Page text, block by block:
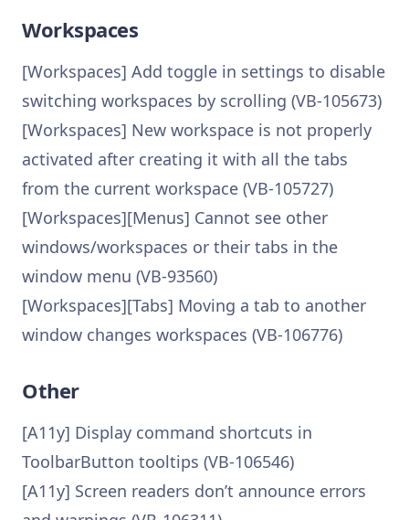
Workspaces
[Workspaces] Add toggle in settings to disable
switching workspaces by scrolling (VB-105673)
[Workspaces] New workspace is not properly
activated after creating it with all the tabs
from the current workspace (VB-105727)
[Workspaces][Menus] Cannot see other
windows/workspaces or their tabs in the
window menu (VB-93560)
[Workspaces][Tabs] Moving a tab to another
window changes workspaces (VB-106776)
Other
[A11y] Display command shortcuts in
ToolbarButton tooltips (VB-106546)
[A11y] Screen readers don’t announce errors